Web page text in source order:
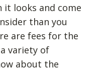
it looks and come
than you
are fees for the
variety of
about the